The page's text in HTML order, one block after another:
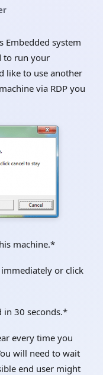
Embedded system
to run your
like to use another
via RDP you
machine.*
or click
in 30 seconds.*
every time you
will need to wait
end user might